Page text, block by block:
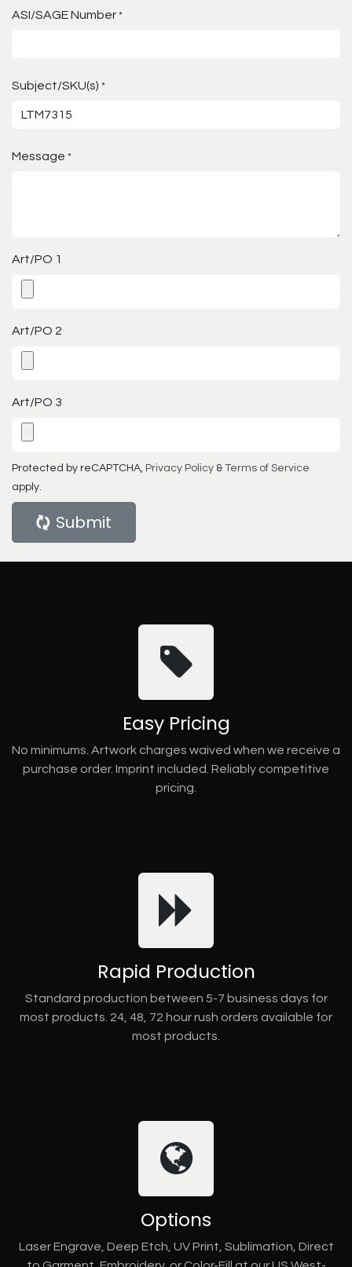
ASI/SAGE Number *
Subject/SKU(s) *
Message *
Art/PO 1
Art/PO 2
Art/PO 3
Protected by reCAPTCHA, Privacy Policy & Terms of Service
apply.
Submit
Easy Pricing
No minimums. Artwork charges waived when we receive a
purchase order. Imprint included. Reliably competitive
pricing.
Rapid Production
Standard production between 5-7 business days for
most products. 24, 48, 72 hour rush orders available for
most products.
Options
Laser Engrave, Deep Etch, UV Print, Sublimation, Direct